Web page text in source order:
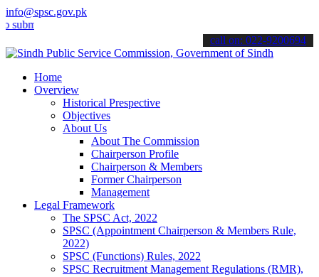
info@spsc.gov.pk
your applications online & stay informed about the latest SPSC
call on: 022-9200694
Home
Overview
Historical Prespective
Objectives
About Us
About The Commission
Chairperson Profile
Chairperson & Members
Former Chairperson
Management
Legal Framework
The SPSC Act, 2022
SPSC (Appointment Chairperson & Members Rule,
2022)
SPSC (Functions) Rules, 2022
SPSC Recruitment Management Regulations (RMR),